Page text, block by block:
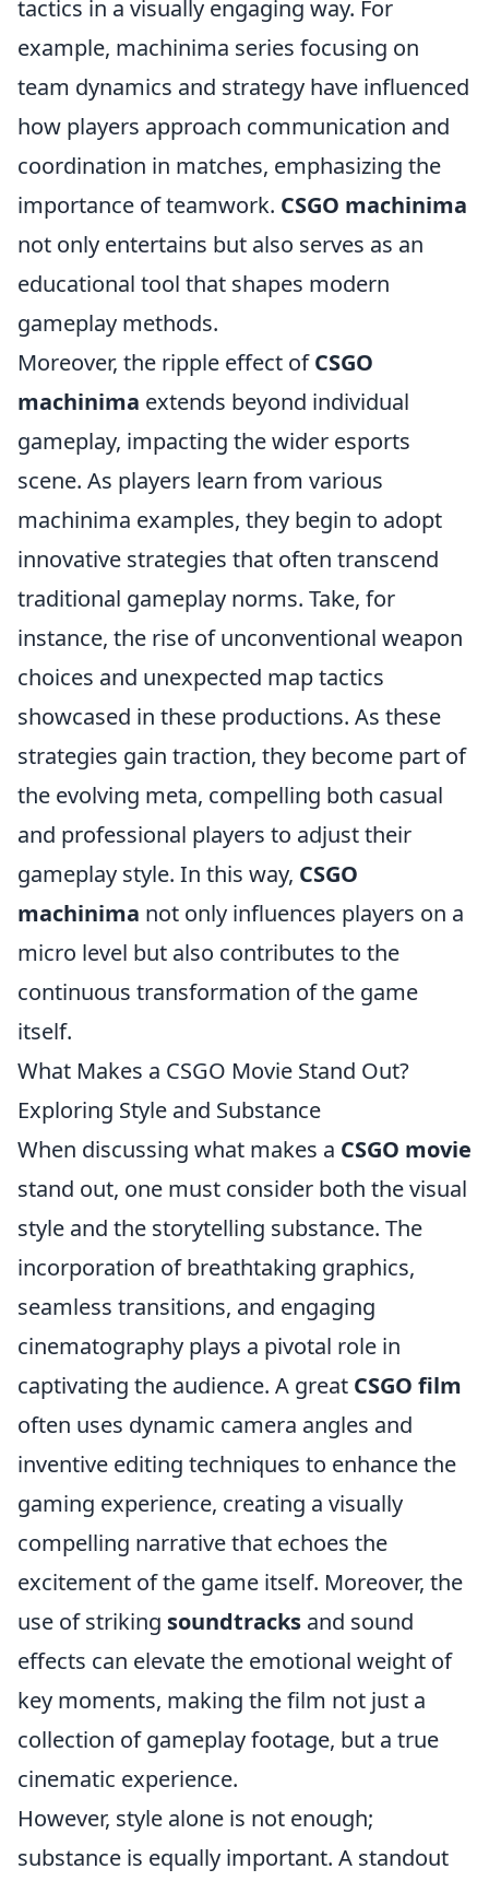
tactics in a visually engaging way. For
example, machinima series focusing on
team dynamics and strategy have influenced
how players approach communication and
coordination in matches, emphasizing the
importance of teamwork. CSGO machinima
not only entertains but also serves as an
educational tool that shapes modern
gameplay methods.
Moreover, the ripple effect ofCSGO
machinima extends beyond individual
gameplay, impacting the wider esports
scene. As players learn from various
machinima examples, they begin to adopt
innovative strategies that often transcend
traditional gameplay norms. Take, for
instance, the rise of unconventional weapon
choices and unexpected map tactics
showcased in these productions. As these
strategies gain traction, they become part of
the evolving meta, compelling both casual
and professional players to adjust their
gameplay style. In this way, CSGO
machinima not only influences players on a
micro level but also contributes to the
continuous transformation of the game
itself.
What Makes a CSGO Movie Stand Out?
Exploring Style and Substance
When discussing what makes a CSGO movie
stand out, one must consider both the visual
style and the storytelling substance. The
incorporation of breathtaking graphics,
seamless transitions, and engaging
cinematography plays a pivotal role in
captivating the audience. A great CSGO film
often uses dynamic camera angles and
inventive editing techniques to enhance the
gaming experience, creating a visually
compelling narrative that echoes the
excitement of the game itself. Moreover, the
use of striking soundtracks and sound
effects can elevate the emotional weight of
key moments, making the film not just a
collection of gameplay footage, but a true
cinematic experience.
However, style alone is not enough;
substance is equally important. A standout